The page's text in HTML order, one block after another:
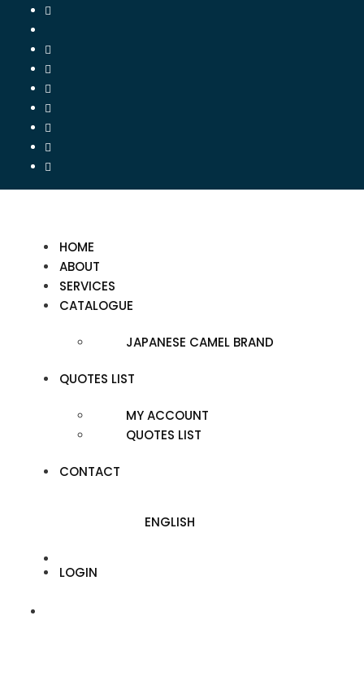
HOME
ABOUT
SERVICES
CATALOGUE
JAPANESE CAMEL BRAND
QUOTES LIST
MY ACCOUNT
QUOTES LIST
CONTACT
ENGLISH
LOGIN